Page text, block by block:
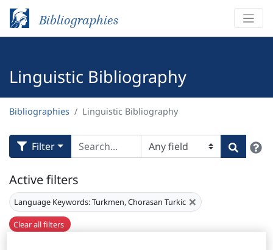
Bibliographies
Linguistic Bibliography
Bibliographies Linguistic Bibliography
Filter Search
Active filters
Language Keywords:Turkmen, Chorasan Turkic ×
Clear all filters